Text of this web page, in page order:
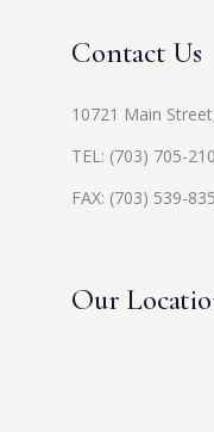
Contact Us
10721 Main
TEL: (703) 705-
FAX: (703) 539-
Our